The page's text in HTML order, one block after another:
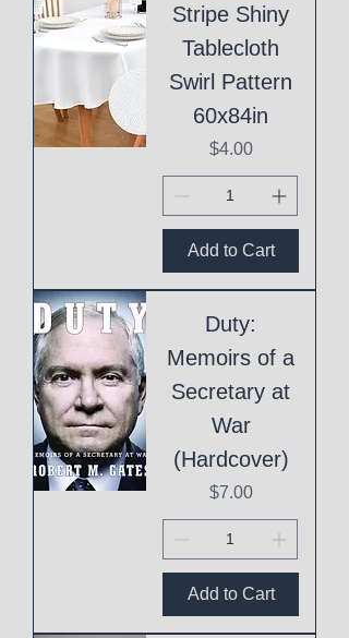
Stripe Shiny
Tablecloth
Swirl Pattern
60x84in
Price
$4.00
Add to Cart
Duty:
Memoirs of a
Secretary at
War
(Hardcover)
Price
$7.00
Add to Cart